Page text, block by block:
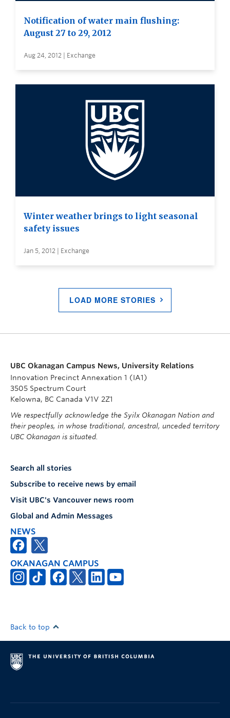
Notification of water main flushing:
August 27 to 29, 2012
Aug 24, 2012 | Exchange
Winter weather brings to light seasonal
safety issues
Jan 5, 2012 | Exchange
LOAD MORE STORIES
UBC Okanagan Campus News, University Relations
Innovation Precinct Annexation 1 (IA1)
3505 Spectrum Court
Kelowna, BC Canada V1V 2Z1
We respectfully acknowledge the Syilx Okanagan Nation and
their peoples, in whose traditional, ancestral, unceded territory
UBC Okanagan is situated.
Search all stories
Subscribe to receive news by email
Visit UBC's Vancouver news room
Global and Admin Messages
NEWS
OKANAGAN CAMPUS
Back to top